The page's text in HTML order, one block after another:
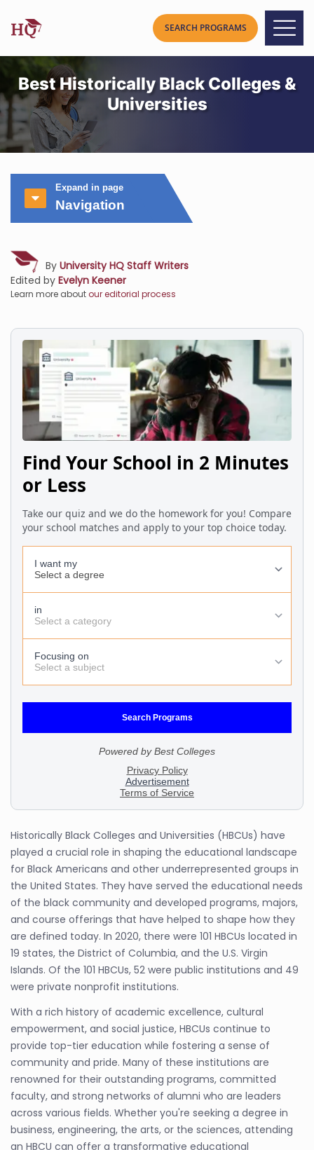
Best Historically Black Colleges &
Universities
Expand in page
Navigation
By University HQ Staff Writers
Edited by Evelyn Keener
Learn more aboutour editorial process
Historically Black Colleges and Universities (HBCUs) have
played a crucial role in shaping the educational landscape
for Black Americans and other underrepresented groups in
the United States. They have served the educational needs
of the black community and developed programs, majors,
and course offerings that have helped to shape how they
are defined today. In 2020, there were 101 HBCUs located in
19 states, the District of Columbia, and the U.S. Virgin
Islands. Of the 101 HBCUs, 52 were public institutions and 49
were private nonprofit institutions.
With a rich history of academic excellence, cultural
empowerment, and social justice, HBCUs continue to
provide top-tier education while fostering a sense of
community and pride. Many of these institutions are
renowned for their outstanding programs, committed
faculty, and strong networks of alumni who are leaders
across various fields. Whether you're seeking a degree in
business, engineering, the arts, or the sciences, attending
an HBCU can offer a transformative educational